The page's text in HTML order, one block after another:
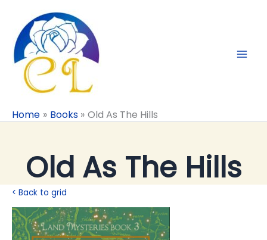
content
Home Books Old As The Hills
Old As The Hills
< Back to grid